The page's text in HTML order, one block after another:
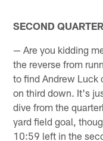
SECOND QUARTER
— Are you kidding
the reverse from
to find Andrew Luck
on third down. It's
dive from the
yard field goal,
10:59 left in the